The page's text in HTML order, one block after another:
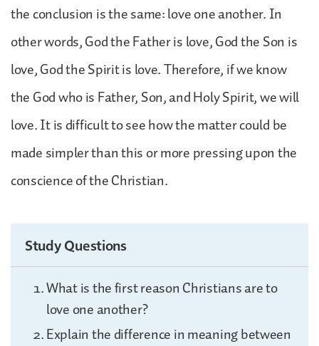
the conclusion is the same: love one another. In
other words, God the Father is love, God the Son is
love, God the Spirit is love. Therefore, if we know
the God who is Father, Son, and Holy Spirit, we will
love. It is difficult to see how the matter could be
made simpler than this or more pressing upon the
conscience of the Christian.
Study Questions
What is the first reason Christians are to
love one another?
Explain the difference in meaning between